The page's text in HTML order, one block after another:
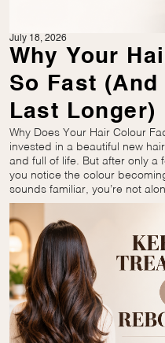
July 18, 2026
Why Your
So Fast
Last Longer)
Why Does Your Hair Colour
invested in a beautiful new
and full of life. But after only a
you notice the colour
sounds familiar, you’re not